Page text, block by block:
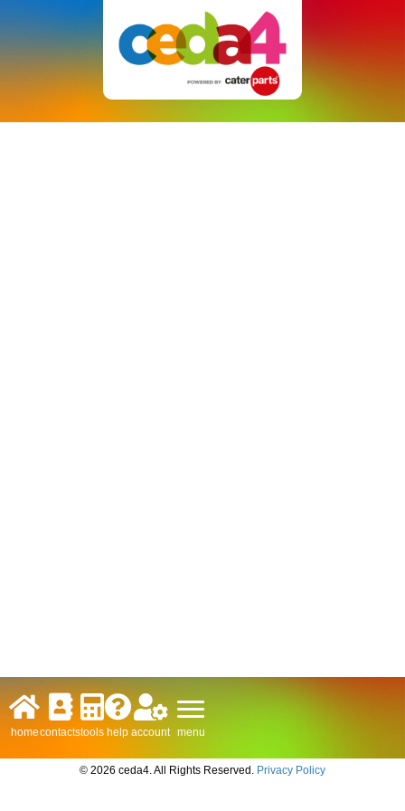
homecontactstools help account menu
© 2026 ceda4. All Rights Reserved. Privacy Policy